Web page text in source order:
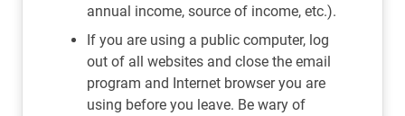
annual income, source of income, etc.).
If you are using a public computer, log
out of all websites and close the email
program and Internet browser you are
using before you leave. Be wary of